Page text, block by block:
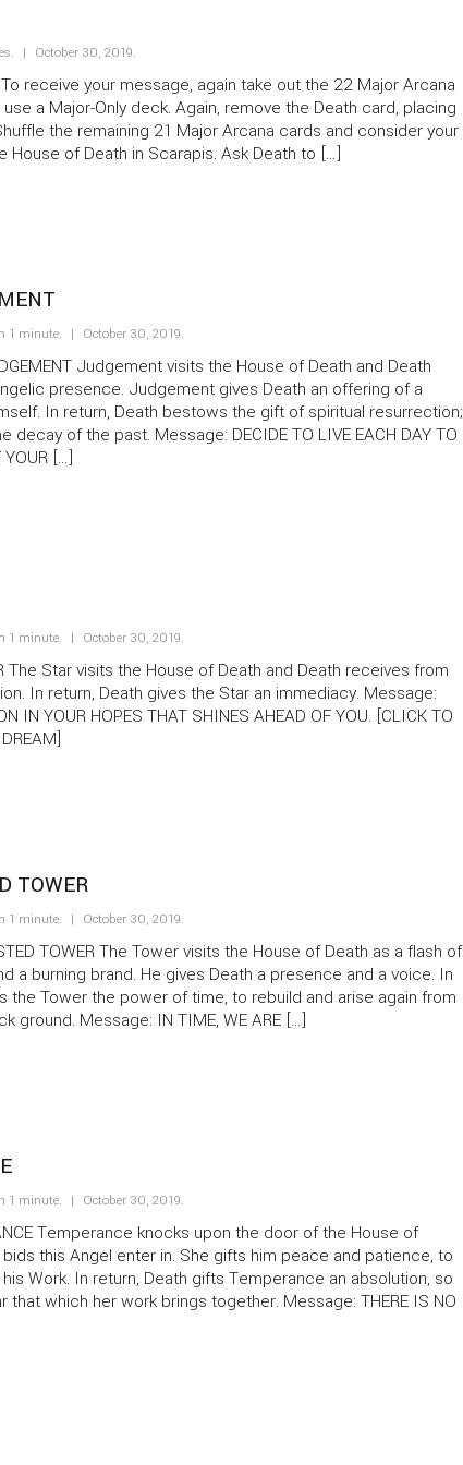
October 30, 2019.
receive your message, again take out the 22 Major Arcana
a Major-Only deck. Again, remove the Death card, placing
the remaining 21 Major Arcana cards and consider your
House of Death in Scarapis. Ask Death to […]
1 minute. October 30, 2019.
Judgement visits the House of Death and Death
presence. Judgement gives Death an offering of a
In return, Death bestows the gift of spiritual resurrection;
decay of the past. Message: DECIDE TO LIVE EACH DAY TO
YOUR […]
1 minute. October 30, 2019.
The Star visits the House of Death and Death receives from
In return, Death gives the Star an immediacy. Message:
IN YOUR HOPES THAT SHINES AHEAD OF YOU. [CLICK TO
TOWER
1 minute. October 30, 2019.
TOWER The Tower visits the House of Death as a flash of
a burning brand. He gives Death a presence and a voice. In
the Tower the power of time, to rebuild and arise again from
ground. Message: IN TIME, WE ARE […]
1 minute. October 30, 2019.
Temperance knocks upon the door of the House of
this Angel enter in. She gifts him peace and patience, to
Work. In return, Death gifts Temperance an absolution, so
that which her work brings together. Message: THERE IS NO